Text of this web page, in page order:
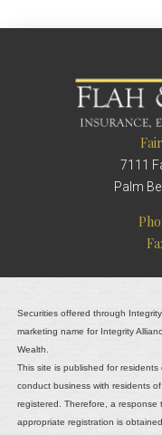
7111
Palm
Securities offered through
marketing name for Integrity
Wealth.
This site is published for
conduct business with residents
registered. Therefore, a
appropriate registration is